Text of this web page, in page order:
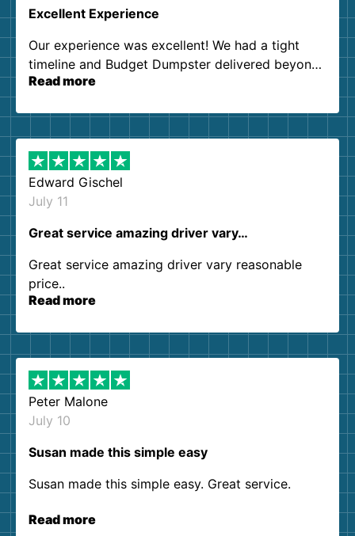
Excellent Experience
Our experience was excellent! We had a tight
timeline and Budget Dumpster delivered beyond
our expectations. Customer service agents were
them again. I highly recommend!
Read more
Edward Gischel
July 11
Great service amazing driver vary…
Great service amazing driver vary reasonable
price..
Read more
Peter Malone
July 10
Susan made this simple easy
Susan made this simple easy. Great service.
Read more